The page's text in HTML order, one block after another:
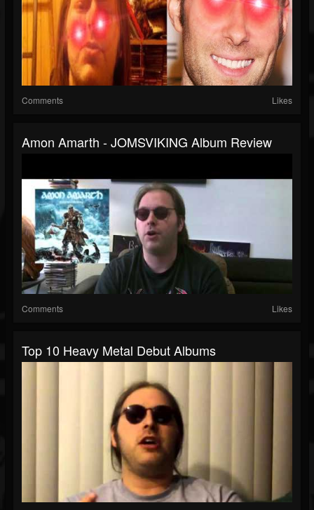
Comments Likes
Amon Amarth - JOMSVIKING Album Review
Comments Likes
Top 10 Heavy Metal Debut Albums